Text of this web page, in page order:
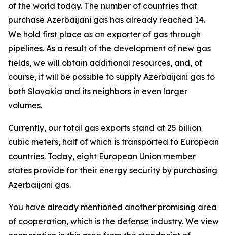
of the world today. The number of countries that
purchase Azerbaijani gas has already reached 14.
We hold first place as an exporter of gas through
pipelines. As a result of the development of new gas
fields, we will obtain additional resources, and, of
course, it will be possible to supply Azerbaijani gas to
both Slovakia and its neighbors in even larger
volumes.
Currently, our total gas exports stand at 25 billion
cubic meters, half of which is transported to European
countries. Today, eight European Union member
states provide for their energy security by purchasing
Azerbaijani gas.
You have already mentioned another promising area
of cooperation, which is the defense industry. We view